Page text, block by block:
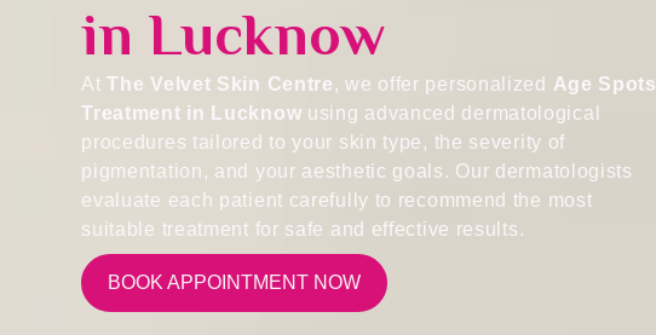
in Lucknow
AtThe Velvet Skin Centre , we offer personalized Age Spots
Treatment in Lucknow using advanced dermatological
procedures tailored to your skin type, the severity of
pigmentation, and your aesthetic goals. Our dermatologists
evaluate each patient carefully to recommend the most
suitable treatment for safe and effective results.
BOOK APPOINTMENT NOW